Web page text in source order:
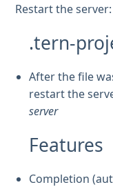
Restart the
.tern-
After the file
restart the
server
Features
Completion